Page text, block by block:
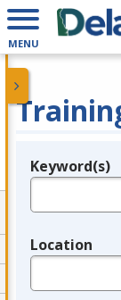
MENU
Legend
Keyword(s)
Location